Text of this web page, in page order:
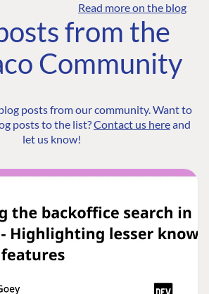
Read more on the blog
from the
Community
posts from our community. Want to
posts to the list?Contact us hereand
let us know!